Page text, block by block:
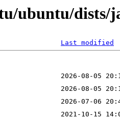
ubuntu/dists/
Last modified